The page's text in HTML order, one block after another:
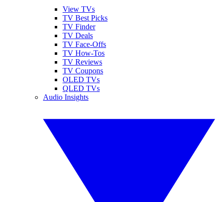
View TVs
TV Best Picks
TV Finder
TV Deals
TV Face-Offs
TV How-Tos
TV Reviews
TV Coupons
OLED TVs
QLED TVs
Audio Insights